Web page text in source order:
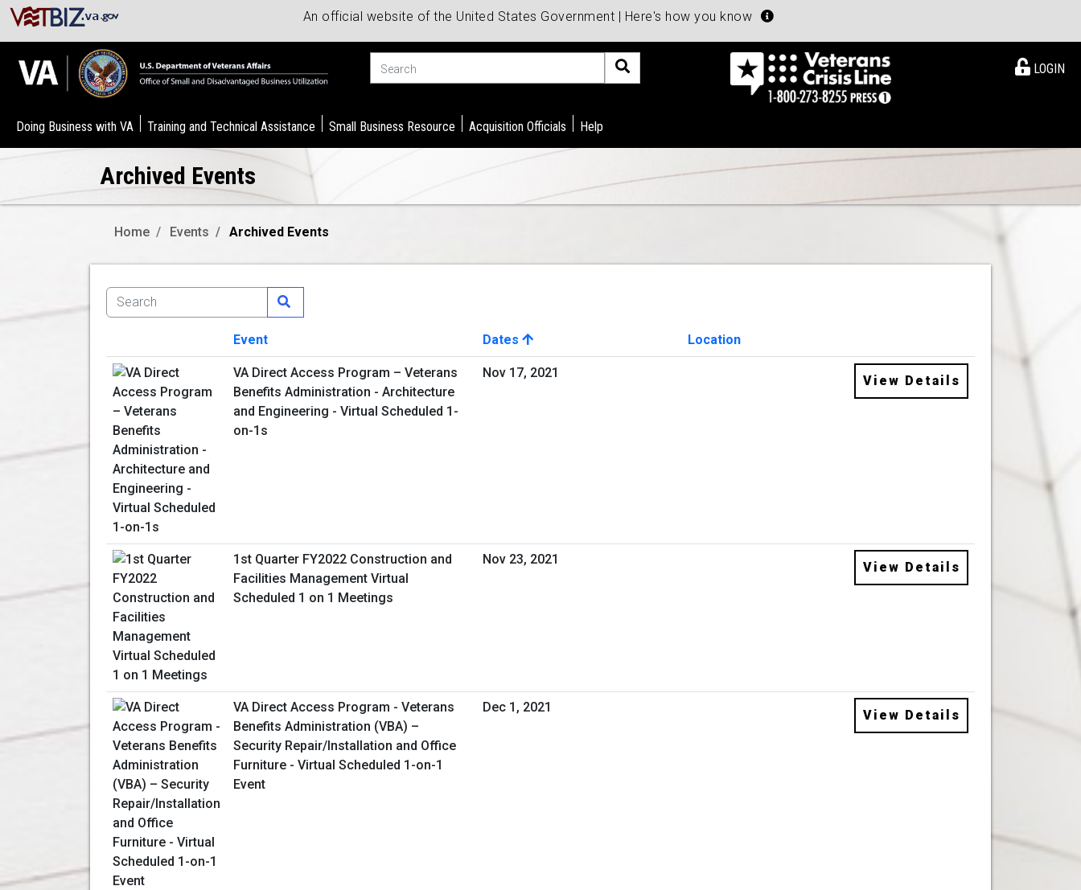
An official website of the United States Government | Here's how you know
LOGIN
Doing Business with VA Training and Technical Assistance Small Business Resource Acquisition Officials Help
Archived Events
Home Events Archived Events
Image
Event Dates
Location
View Details
VA Direct Access Program – Veterans
Benefits Administration - Architecture
and Engineering - Virtual Scheduled 1-
on-1s
Nov 17, 2021
View Details
1st Quarter FY2022 Construction and
Facilities Management Virtual
Scheduled 1 on 1 Meetings
Nov 23, 2021
View Details
VA Direct Access Program - Veterans
Benefits Administration (VBA) –
Security Repair/Installation and Office
Furniture - Virtual Scheduled 1-on-1
Event
Dec 1, 2021
View Details